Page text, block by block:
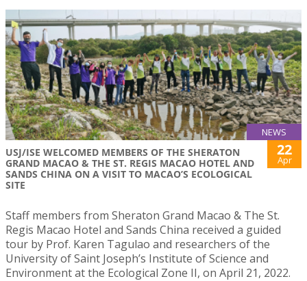
NEWS
USJ/ISE WELCOMED MEMBERS OF THE SHERATON
GRAND MACAO & THE ST. REGIS MACAO HOTEL AND
SANDS CHINA ON A VISIT TO MACAO’S ECOLOGICAL
SITE
22
Apr
Staff members from Sheraton Grand Macao & The St.
Regis Macao Hotel and Sands China received a guided
tour by Prof. Karen Tagulao and researchers of the
University of Saint Joseph’s Institute of Science and
Environment at the Ecological Zone II, on April 21, 2022.